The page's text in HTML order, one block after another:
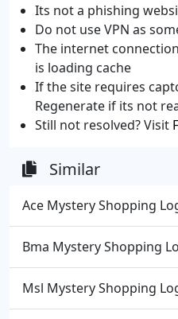
Its not a phishing
Do not use VPN as
The internet
is loading cache
If the site requires
Regenerate if its not
Still not resolved? Visit
Similar
Ace Mystery Shopping
Bma Mystery Shopping
Msl Mystery Shopping